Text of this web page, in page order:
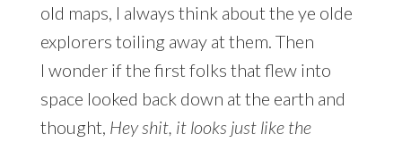
old maps, I always think about the ye olde
explorers toiling away at them. Then
I wonder if the first folks that flew into
space looked back down at the earth and
thought, Hey shit, it looks just like the